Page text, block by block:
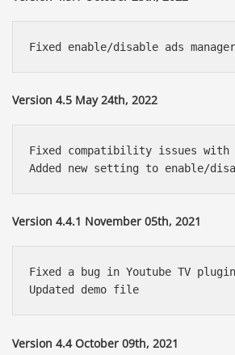
Version 4.5 May 24th, 2022
Fixed compatibility issues
Version 4.4.1 November 05th, 2021
Fixed a bug in Youtube TV plugin
Version 4.4 October 09th, 2021